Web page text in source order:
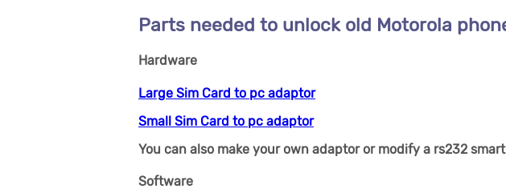
Parts needed to unlock old Motorola
Hardware
Large Sim Card to pc adaptor
Small Sim Card to pc adaptor
You can also make your own adaptor or modify a rs232
Software